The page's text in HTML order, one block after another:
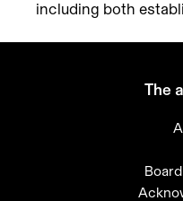
including both
The